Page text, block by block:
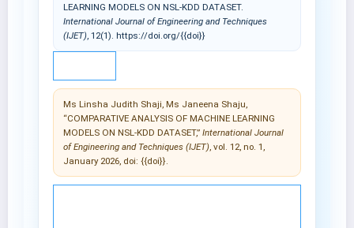
LEARNING MODELS ON NSL-KDD DATASET.
International Journal of Engineering and Techniques
(IJET), 12(1). https://doi.org/{{doi}}
Ms Linsha Judith Shaji, Ms Janeena Shaju,
“COMPARATIVE ANALYSIS OF MACHINE LEARNING
MODELS ON NSL-KDD DATASET,”International Journal
of Engineering and Techniques (IJET), vol. 12, no. 1,
January 2026, doi: {{doi}}.